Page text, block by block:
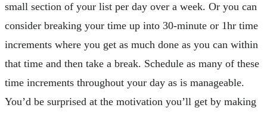
small section of your list per day over a week. Or you can
consider breaking your time up into 30-minute or 1hr time
increments where you get as much done as you can within
that time and then take a break. Schedule as many of these
time increments throughout your day as is manageable.
You’d be surprised at the motivation you’ll get by making